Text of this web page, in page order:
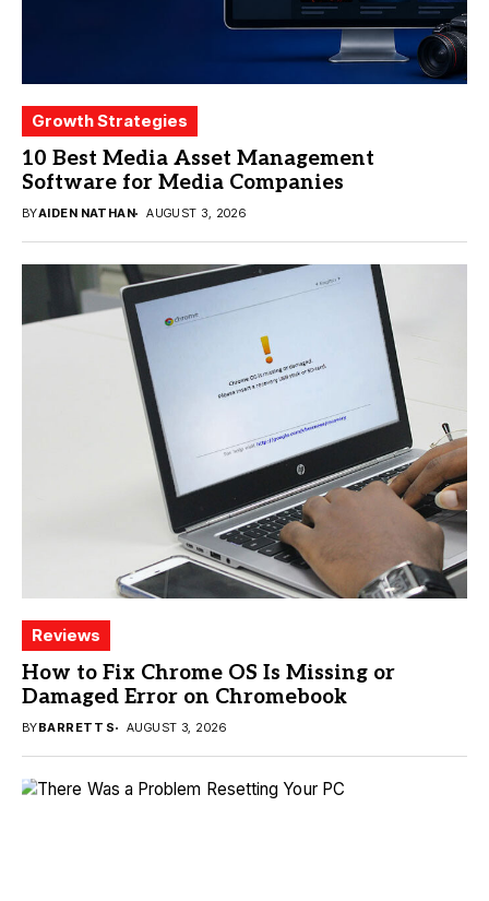
Growth Strategies
10 Best Media Asset Management
Software for Media Companies
BYAIDEN NATHAN AUGUST 3, 2026
Reviews
How to Fix Chrome OS Is Missing or
Damaged Error on Chromebook
BYBARRETT S AUGUST 3, 2026